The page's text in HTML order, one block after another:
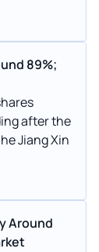
89%;
after the
Jiang Xin
Around